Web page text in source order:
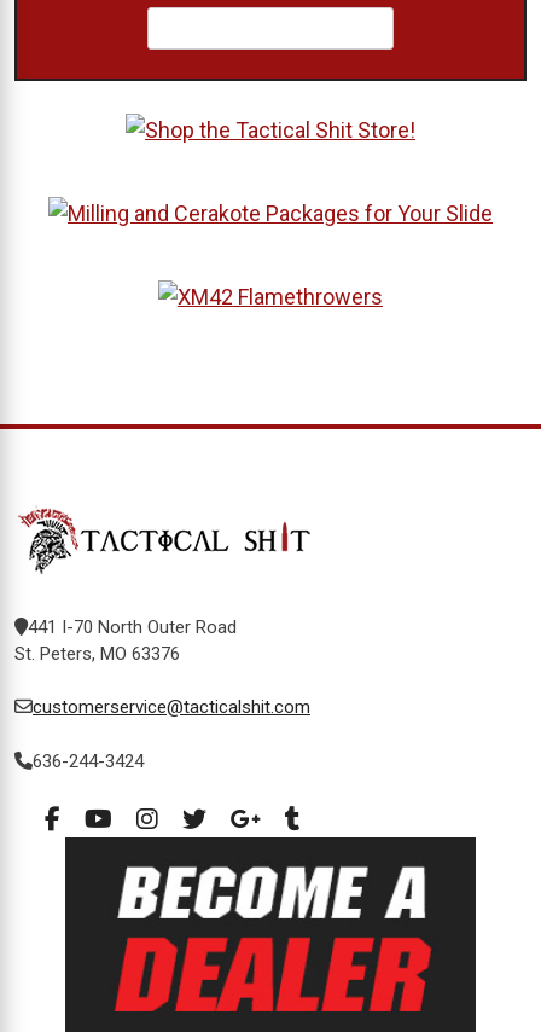
441 I-70 North Outer Road
St. Peters, MO 63376
customerservice@tacticalshit.com
636-244-3424